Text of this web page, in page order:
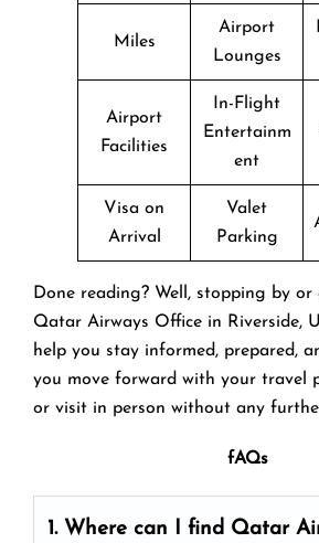
Miles
Airport
Lounges
Airport
Facilities
In-Flight
Entertainm
ent
Visa on
Arrival
Valet
Parking
Done reading? Well, stopping by
Qatar Airways Office in Riverside,
help you stay informed, prepared,
you move forward with your travel
or visit in person without any
fAQs
1. Where can I find Qatar